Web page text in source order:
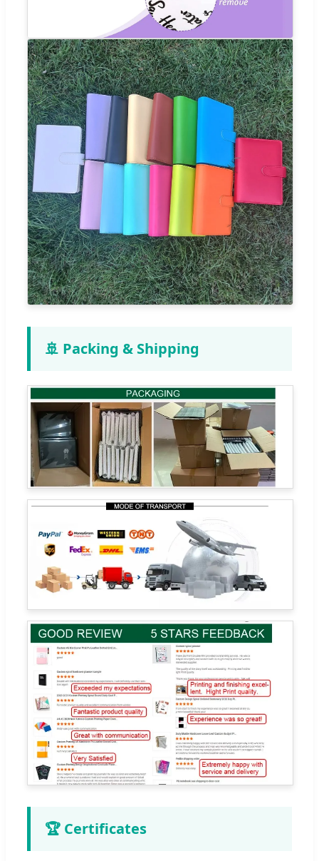
🚢 Packing & Shipping
🏆 Certificates